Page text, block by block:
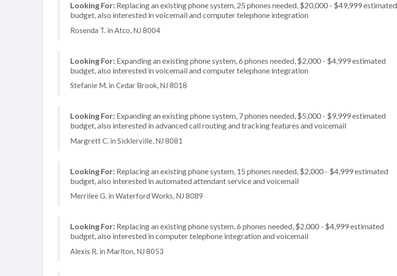
Looking For: Replacing an existing phone system, 25 phones needed, $20,000 - $49,999 estimated
budget, also interested in voicemail and computer telephone integration
Rosenda T. in Atco, NJ 8004
Looking For: Expanding an existing phone system, 6 phones needed, $2,000 - $4,999 estimated
budget, also interested in voicemail and computer telephone integration
Stefanie M. in Cedar Brook, NJ 8018
Looking For: Expanding an existing phone system, 7 phones needed, $5,000 - $9,999 estimated
budget, also interested in advanced call routing and tracking features and voicemail
Margrett C. in Sicklerville, NJ 8081
Looking For: Replacing an existing phone system, 15 phones needed, $2,000 - $4,999 estimated
budget, also interested in automated attendant service and voicemail
Merrilee G. in Waterford Works, NJ 8089
Looking For: Replacing an existing phone system, 6 phones needed, $2,000 - $4,999 estimated
budget, also interested in computer telephone integration and voicemail
Alexis R. in Marlton, NJ 8053